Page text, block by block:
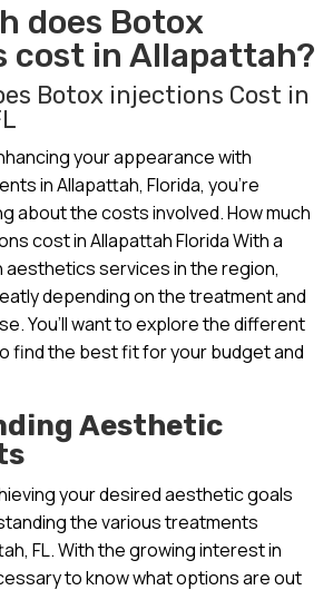
does Botox
cost in Allapattah?
Botox injections Cost in
your appearance with
in Allapattah, Florida, you’re
about the costs involved. How much
cost in Allapattah Florida With a
services in the region,
depending on the treatment and
You’ll want to explore the different
find the best fit for your budget and
Aesthetic
your desired aesthetic goals
the various treatments
FL. With the growing interest in
to know what options are out